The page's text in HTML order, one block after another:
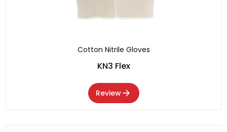
Cotton Nitrile Gloves
KN3 Flex
Review